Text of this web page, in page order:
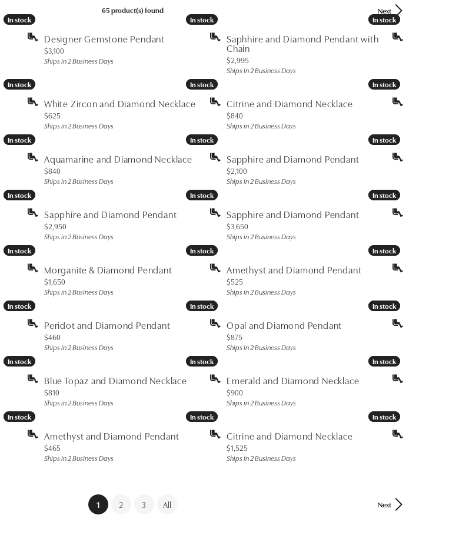
Next
65 product(s) found
In stock
In stock In stock
In stock
Designer Gemstone Pendant
Price:
$3,100
Ships in 2 Business Days
In stock
In stock
Saphhire and Diamond Pendant with
Chain
Price:
$2,995
Ships in 2 Business Days
In stock
In stock In stock
In stock
White Zircon and Diamond Necklace
Price:
$625
Ships in 2 Business Days
In stock
In stock
Citrine and Diamond Necklace
Price:
$840
Ships in 2 Business Days
In stock
In stock In stock
In stock
Aquamarine and Diamond Necklace
Price:
$840
Ships in 2 Business Days
In stock
In stock
Sapphire and Diamond Pendant
Price:
$2,100
Ships in 2 Business Days
In stock
In stock In stock
In stock
Sapphire and Diamond Pendant
Price:
$2,950
Ships in 2 Business Days
In stock
In stock
Sapphire and Diamond Pendant
Price:
$3,650
Ships in 2 Business Days
In stock
In stock In stock
In stock
Morganite & Diamond Pendant
Price:
$1,650
Ships in 2 Business Days
In stock
In stock
Amethyst and Diamond Pendant
Price:
$525
Ships in 2 Business Days
In stock
In stock In stock
In stock
Peridot and Diamond Pendant
Price:
$460
Ships in 2 Business Days
In stock
In stock
Opal and Diamond Pendant
Price:
$875
Ships in 2 Business Days
In stock
In stock In stock
In stock
Blue Topaz and Diamond Necklace
Price:
$810
Ships in 2 Business Days
In stock
In stock
Emerald and Diamond Necklace
Price:
$900
Ships in 2 Business Days
In stock
In stock In stock
In stock
Amethyst and Diamond Pendant
Price:
$465
Ships in 2 Business Days
In stock
In stock
Citrine and Diamond Necklace
Price:
$1,525
Ships in 2 Business Days
Next
1(current)
2 3 All